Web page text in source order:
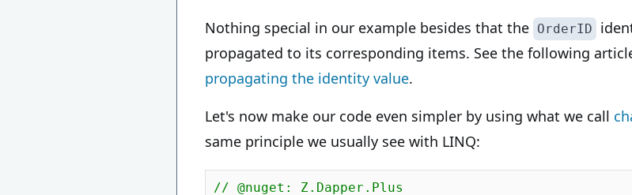
Nothing special in our example besides that the OrderID
propagated to its corresponding items. See the following
propagating the identity value.
Let's now make our code even simpler by using what we call
same principle we usually see with LINQ:
// @nuget: Z.Dapper.Plus